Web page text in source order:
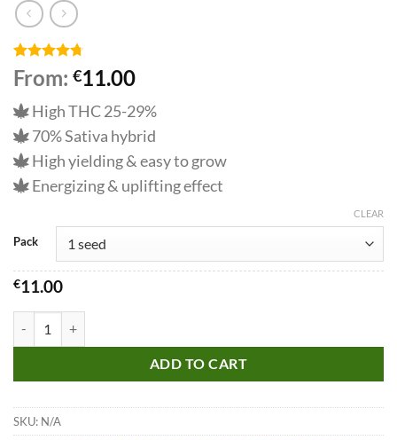
Rated
4.71
out of 5
7
customer
ratings
From: €11.00
High THC 25-29%
70% Sativa hybrid
High yielding & easy to grow
Energizing & uplifting effect
Pack
CLEAR
€11.00
ADD TO CART
SKU: N/A